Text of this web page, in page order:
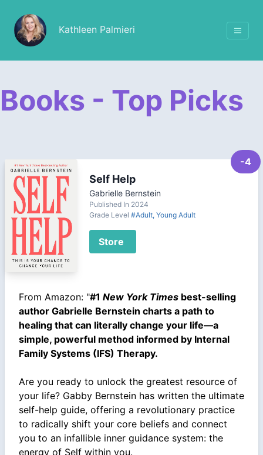
Kathleen Palmieri
Books - Top Picks
-4
Self Help
Gabrielle Bernstein
Published In 2024
Grade Level#Adult, Young Adult
Store
From Amazon: "#1 New York Times best-selling
author Gabrielle Bernstein charts a path to
healing that can literally change your life—a
simple, powerful method informed by Internal
Family Systems (IFS) Therapy.
Are you ready to unlock the greatest resource of
your life? Gabby Bernstein has written the ultimate
self-help guide, offering a revolutionary practice
to radically shift your core beliefs and connect
you to an infallible inner guidance system: the
energy of Self within you.